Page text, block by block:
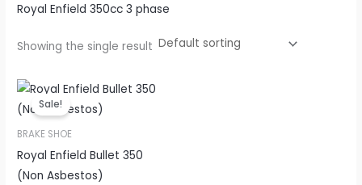
Royal Enfield 350cc 3 phase
Showing the single result
Sale!
BRAKE SHOE
Royal Enfield Bullet 350
(Non Asbestos)
Original
price
was:
Current
price
is: